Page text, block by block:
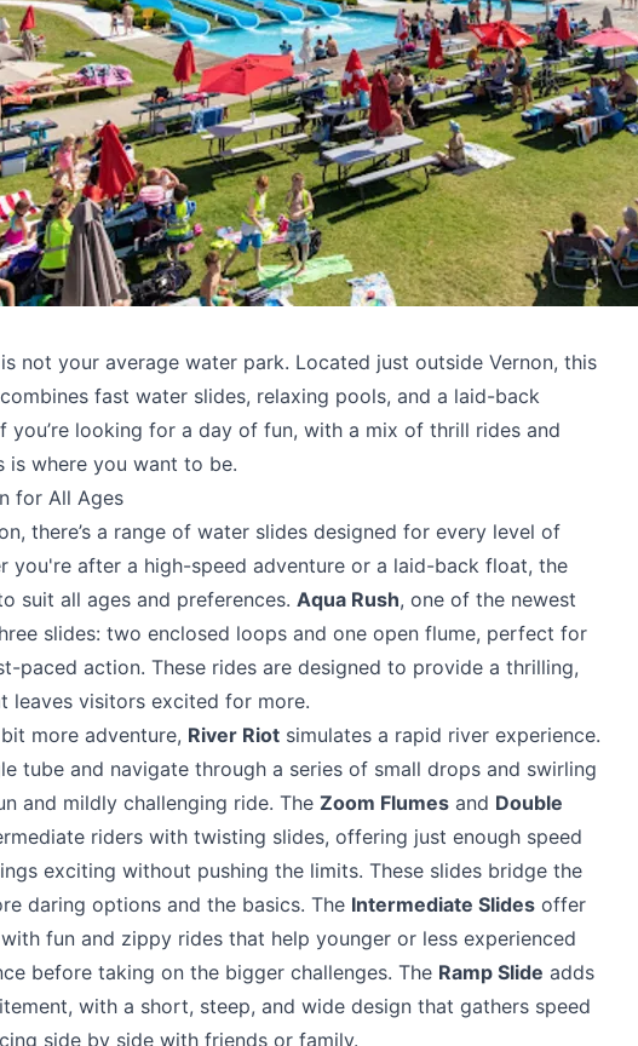
not your average water park. Located just outside Vernon, this
fast water slides, relaxing pools, and a laid-back
you’re looking for a day of fun, with a mix of thrill rides and
is where you want to be.
for All Ages
, there’s a range of water slides designed for every level of
you're after a high-speed adventure or a laid-back float, the
suit all ages and preferences. Aqua Rush, one of the newest
slides: two enclosed loops and one open flume, perfect for
paced action. These rides are designed to provide a thrilling,
leaves visitors excited for more.
more adventure, River Riot simulates a rapid river experience.
tube and navigate through a series of small drops and swirling
and mildly challenging ride. The Zoom Flumes and Double
riders with twisting slides, offering just enough speed
exciting without pushing the limits. These slides bridge the
daring options and the basics. The Intermediate Slides offer
fun and zippy rides that help younger or less experienced
before taking on the bigger challenges. The Ramp Slide adds
with a short, steep, and wide design that gathers speed
side by side with friends or family.